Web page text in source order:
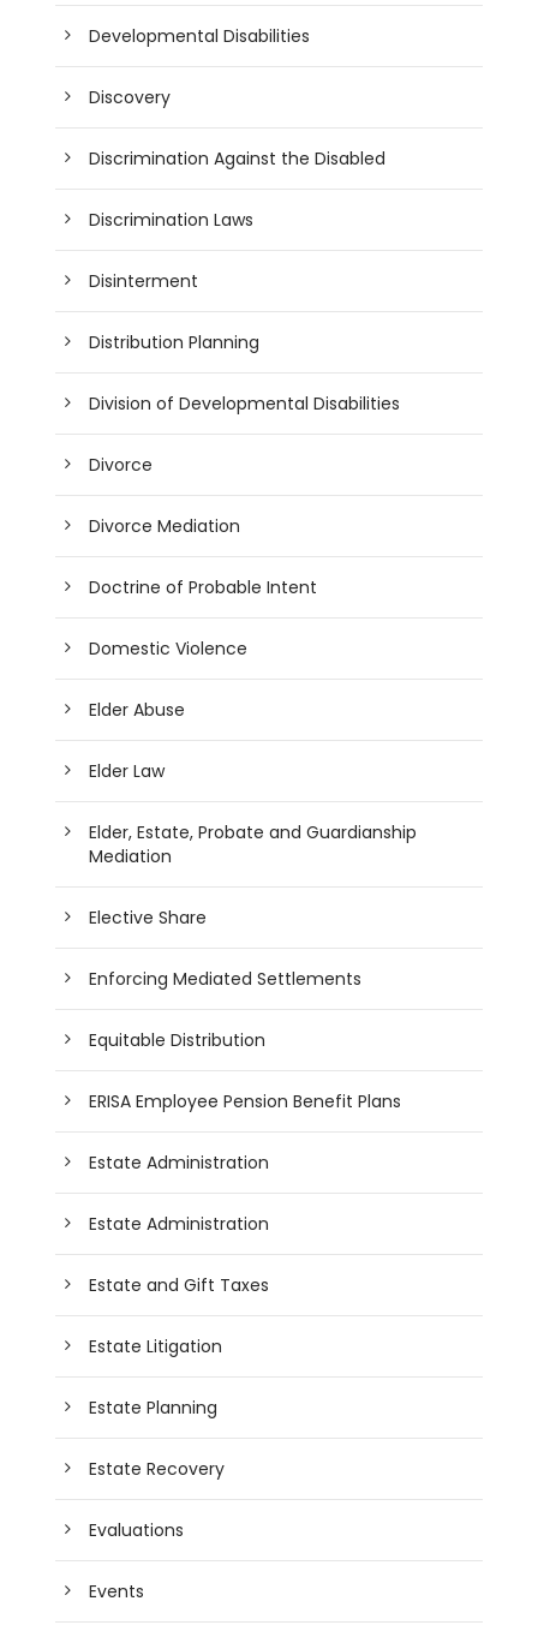
Developmental Disabilities
Discovery
Discrimination Against the Disabled
Discrimination Laws
Disinterment
Distribution Planning
Division of Developmental Disabilities
Divorce
Divorce Mediation
Doctrine of Probable Intent
Domestic Violence
Elder Abuse
Elder Law
Elder, Estate, Probate and Guardianship
Mediation
Elective Share
Enforcing Mediated Settlements
Equitable Distribution
ERISA Employee Pension Benefit Plans
Estate Administration
Estate Administration
Estate and Gift Taxes
Estate Litigation
Estate Planning
Estate Recovery
Evaluations
Events